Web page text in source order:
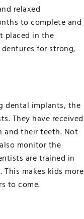
relaxed
to complete and
placed in the
for strong,
dental implants, the
They have received
and their teeth. Not
monitor the
are trained in
makes kids more
to come.